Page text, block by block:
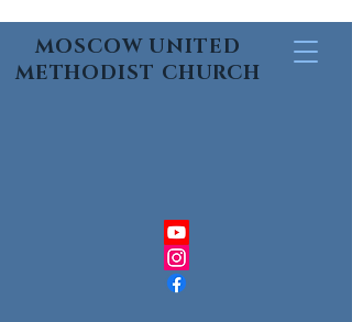
MOSCOW UNITED
METHODIST CHURCH